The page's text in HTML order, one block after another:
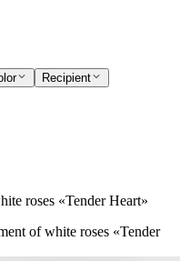
Recipient
roses «Tender Heart»
of white roses «Tender